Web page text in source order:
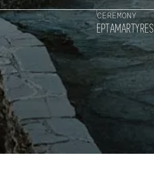
CEREMONY
EPTAMARTYRES